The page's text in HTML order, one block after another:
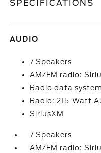
SPECIFICATIONS
AUDIO
7 Speakers
AM/FM radio:
Radio data system
Radio: 215-Watt
SiriusXM
7 Speakers
AM/FM radio: